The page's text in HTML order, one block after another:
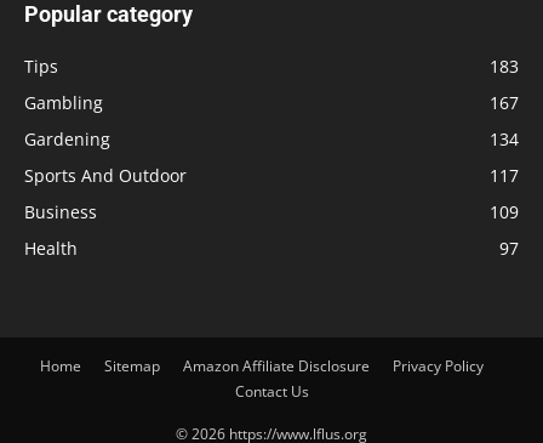
Popular category
Tips
183
Gambling
167
Gardening
134
Sports And Outdoor
117
Business
109
Health
97
Home Sitemap Amazon Affiliate Disclosure
Privacy Policy
Contact Us
© 2026 https://www.lflus.org